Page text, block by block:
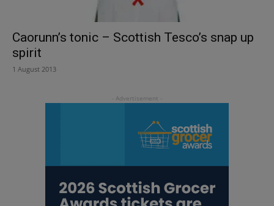
Caorunn’s tonic – Scottish Tesco’s snap up
spirit
1 August 2013